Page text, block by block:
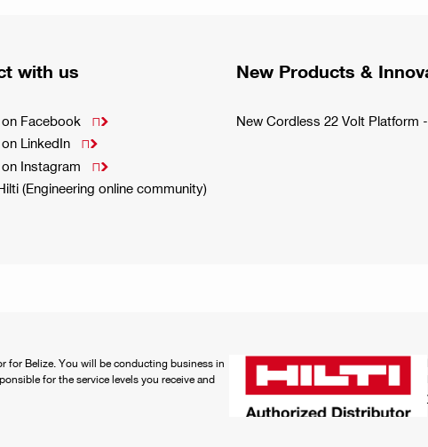
with us
Facebook

LinkedIn

Instagram

(Engineering online community)
New Products &
New Cordless 22 Volt Platform
Belize. You will be conducting business in
for the service levels you receive and